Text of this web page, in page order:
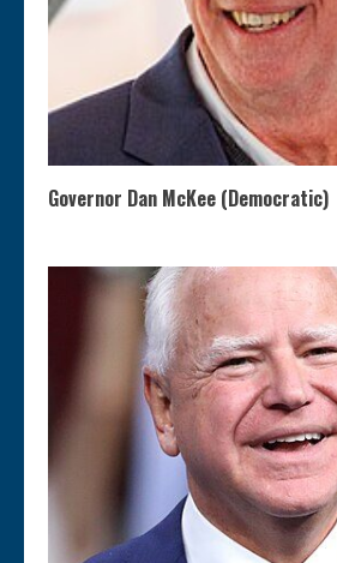
Governor Dan McKee (Democratic)